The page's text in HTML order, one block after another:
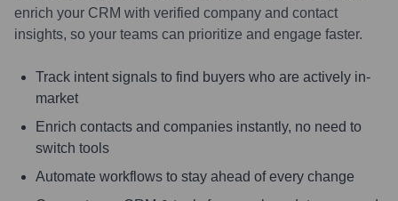
enrich your CRM with verified company and contact
insights, so your teams can prioritize and engage faster.
Track intent signals to find buyers who are actively in-
market
Enrich contacts and companies instantly, no need to
switch tools
Automate workflows to stay ahead of every change